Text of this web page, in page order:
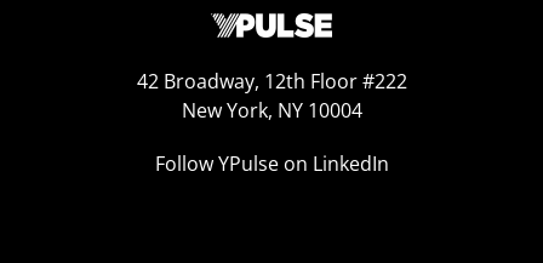
42 Broadway, 12th Floor #222
New York, NY 10004
Follow YPulse on LinkedIn